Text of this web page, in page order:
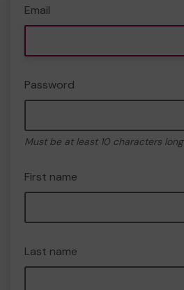
Email
Password
Must be at least 10 characters long
First name
Last name